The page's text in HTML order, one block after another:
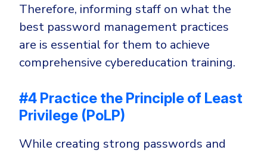
Therefore, informing staff on what the
best password management practices
are is essential for them to achieve
comprehensive cybereducation training.
#4 Practice the Principle of Least
Privilege (PoLP)
While creating strong passwords and